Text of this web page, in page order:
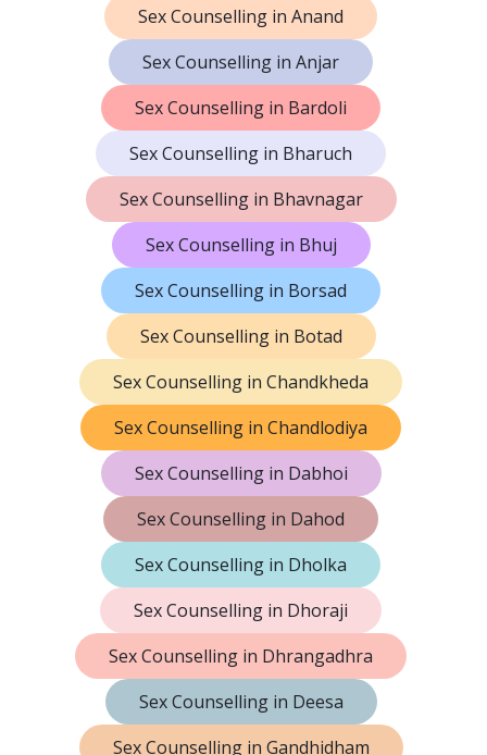
Sex Counselling in Anand
Sex Counselling in Anjar
Sex Counselling in Bardoli
Sex Counselling in Bharuch
Sex Counselling in Bhavnagar
Sex Counselling in Bhuj
Sex Counselling in Borsad
Sex Counselling in Botad
Sex Counselling in Chandkheda
Sex Counselling in Chandlodiya
Sex Counselling in Dabhoi
Sex Counselling in Dahod
Sex Counselling in Dholka
Sex Counselling in Dhoraji
Sex Counselling in Dhrangadhra
Sex Counselling in Deesa
Sex Counselling in Gandhidham